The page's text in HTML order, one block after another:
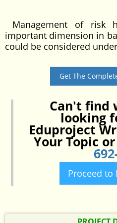
Management of risk
important dimension in
could be considered
Get The
Can't find
looking
Eduproject
Your Topic
Proceed to